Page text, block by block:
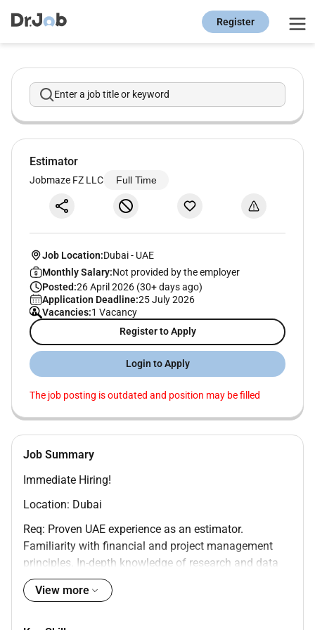
Register
Enter a job title or keyword
Estimator
Jobmaze FZ LLC Full Time
Job Location:Dubai- UAE
Monthly Salary:Not provided by the employer
Posted:26 April 2026 (30+ days ago)
Application Deadline:25 July 2026
Vacancies:1 Vacancy
Register to Apply
Login to Apply
The job posting is outdated and position may be filled
Job Summary
Immediate Hiring!
Location: Dubai
Req: Proven UAE experience as an estimator.
Familiarity with financial and project management
principles. In-depth knowledge of research and data
analysis methods as well as estimation formulas.
Strong mathematical and IT skills with an analytical
View more